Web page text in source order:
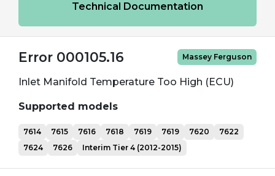
Technical Documentation
Error 000105.16 Massey Ferguson
Inlet Manifold Temperature Too High (ECU)
Supported models
7614 7615 7616 7618 7619 7619 7620
7622
7624
7626 Interim Tier 4 (2012-2015)